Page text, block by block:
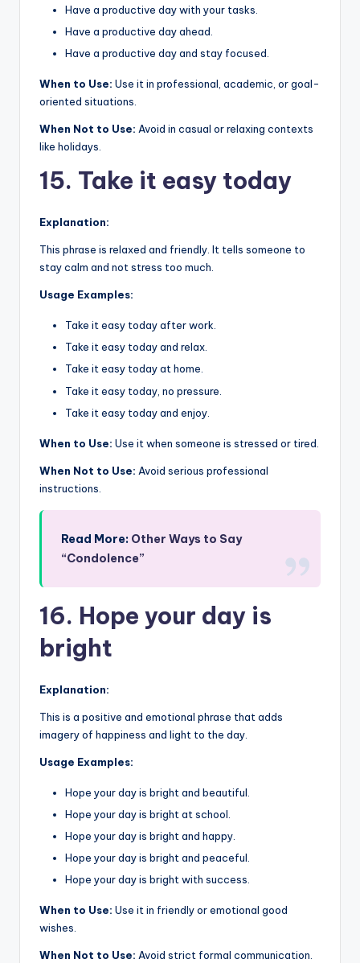
Have a productive day with your tasks.
Have a productive day ahead.
Have a productive day and stay focused.
When to Use: Use it in professional, academic, or goal-
oriented situations.
When Not to Use: Avoid in casual or relaxing contexts
like holidays.
15. Take it easy today
Explanation:
This phrase is relaxed and friendly. It tells someone to
stay calm and not stress too much.
Usage Examples:
Take it easy today after work.
Take it easy today and relax.
Take it easy today at home.
Take it easy today, no pressure.
Take it easy today and enjoy.
When to Use: Use it when someone is stressed or tired.
When Not to Use: Avoid serious professional
instructions.
Read More: Other Ways to Say
“Condolence”
16. Hope your day is
bright
Explanation:
This is a positive and emotional phrase that adds
imagery of happiness and light to the day.
Usage Examples:
Hope your day is bright and beautiful.
Hope your day is bright at school.
Hope your day is bright and happy.
Hope your day is bright and peaceful.
Hope your day is bright with success.
When to Use: Use it in friendly or emotional good
wishes.
When Not to Use: Avoid strict formal communication.